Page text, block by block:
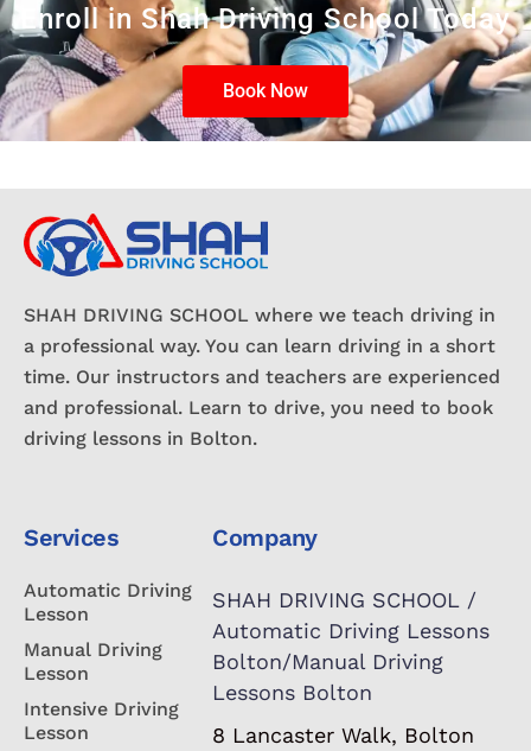
Enroll in Shah Driving School Today
Book Now
SHAH DRIVING SCHOOL where we teach driving in
a professional way. You can learn driving in a short
time. Our instructors and teachers are experienced
and professional. Learn to drive, you need to book
driving lessons in Bolton.
Services
Automatic Driving
Lesson
Manual Driving
Lesson
Intensive Driving
Lesson
Company
SHAH DRIVING SCHOOL /
Automatic Driving Lessons
Bolton/Manual Driving
Lessons Bolton
8 Lancaster Walk, Bolton